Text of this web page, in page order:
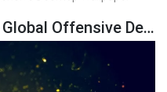
Awp Skin Counter Strike Global Offensive Desktop Wallpaper